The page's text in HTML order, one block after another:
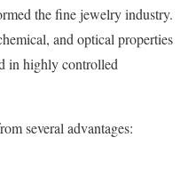
the fine jewelry industry.
and optical properties
in highly controlled
several advantages: